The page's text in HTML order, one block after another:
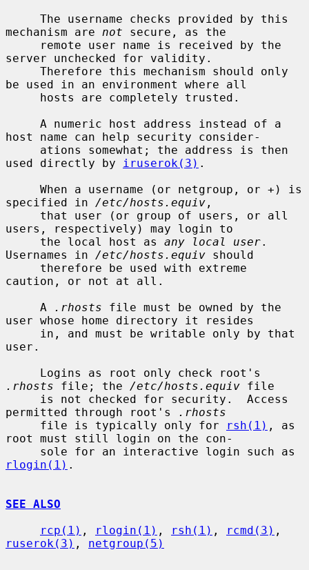
mechanism are not secure, as the
server unchecked for validity.
be used in an environment where all
host name can help security consider-
used directly by
iruserok(3) .
specified in /etc/hosts.equiv ,
users, respectively) may login to
     the local host as
any local user.
Usernames in /etc/hosts.equiv should
caution, or not at all.
     A
.rhosts file must be owned by the
user whose home directory it resides
user.
.rhosts file; the /etc/hosts.equiv file
permitted through root's
.rhosts
     file is typically only for
rsh(1) , as
root must still login on the con-
rlogin(1) .
SEE ALSO
rcp(1) , rlogin(1) , rsh(1) , rcmd(3)
ruserok(3) , netgroup(5)